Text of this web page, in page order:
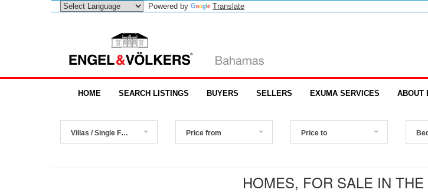
Powered by Translate
HOME SEARCH LISTINGS BUYERS SELLERS EXUMA SERVICES ABOUT
Villas / Single Family Homes Price from Price to
HOMES, FOR SALE IN